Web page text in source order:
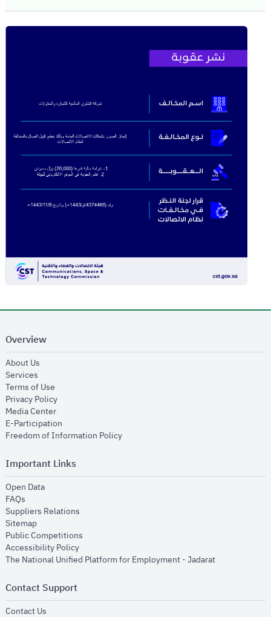
Overview
About Us
Services
Terms of Use
Privacy Policyopens in new window
Media Centeropens in new window
E-Participation
Freedom of Information Policyopens in new window
Important Links
Open Dataopens in new window
FAQs
Suppliers Relations
Sitemapopens in new window
Public Competitions
Accessibility Policyopens in new window
The National Unified Platform for Employment - Jadaratopens in new
Contact Support
Contact Us